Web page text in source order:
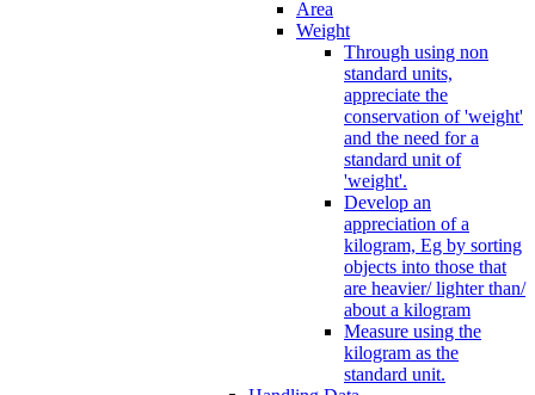
Area
Weight
Through using non
standard units,
appreciate the
conservation of 'weight'
and the need for a
standard unit of
'weight'.
Develop an
appreciation of a
kilogram, Eg by sorting
objects into those that
are heavier/ lighter than/
about a kilogram
Measure using the
kilogram as the
standard unit.